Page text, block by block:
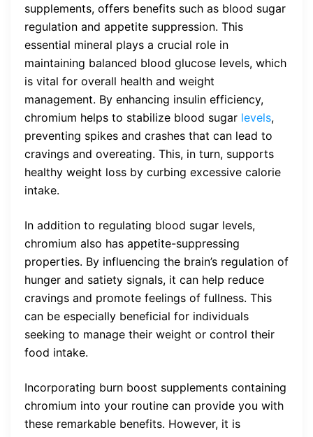
supplements, offers benefits such as blood sugar
regulation and appetite suppression. This
essential mineral plays a crucial role in
maintaining balanced blood glucose levels, which
is vital for overall health and weight
management. By enhancing insulin efficiency,
chromium helps to stabilize blood sugar levels,
preventing spikes and crashes that can lead to
cravings and overeating. This, in turn, supports
healthy weight loss by curbing excessive calorie
intake.
In addition to regulating blood sugar levels,
chromium also has appetite-suppressing
properties. By influencing the brain’s regulation of
hunger and satiety signals, it can help reduce
cravings and promote feelings of fullness. This
can be especially beneficial for individuals
seeking to manage their weight or control their
food intake.
Incorporating burn boost supplements containing
chromium into your routine can provide you with
these remarkable benefits. However, it is